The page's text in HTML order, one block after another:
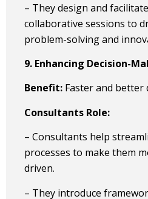
– They design and
collaborative sessions to
problem-solving and
9. Enhancing Decision-
Benefit: Faster and better
Consultants Role:
– Consultants help
processes to make them
driven.
– They introduce